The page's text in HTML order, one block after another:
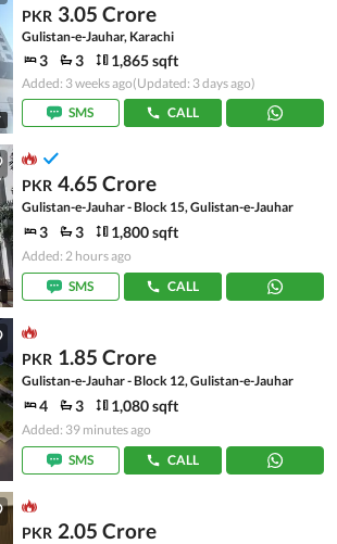
PKR 3.05 Crore
Gulistan-e-Jauhar, Karachi
3 3 1,865 sqft
Added: 3 weeks ago(Updated: 3 days ago)
SMS
CALL
PKR 4.65 Crore
Gulistan-e-Jauhar - Block 15, Gulistan-e-Jauhar
3 3 1,800 sqft
Added: 2 hours ago
SMS
CALL
PKR 1.85 Crore
Gulistan-e-Jauhar - Block 12, Gulistan-e-Jauhar
4 3 1,080 sqft
Added: 39 minutes ago
SMS
CALL
PKR 2.05 Crore